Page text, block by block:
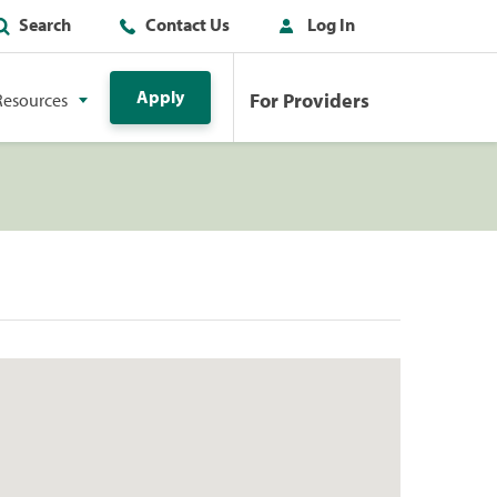
Search Contact Us Log In
Apply For Providers